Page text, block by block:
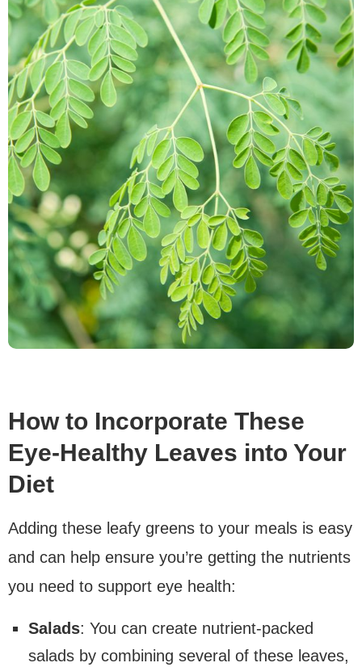
How to Incorporate These
Eye-Healthy Leaves into Your
Diet
Adding these leafy greens to your meals is easy
and can help ensure you’re getting the nutrients
you need to support eye health:
Salads: You can create nutrient-packed
salads by combining several of these leaves,